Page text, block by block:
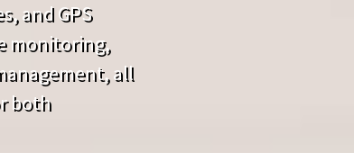
and GPS
monitoring,
all
both